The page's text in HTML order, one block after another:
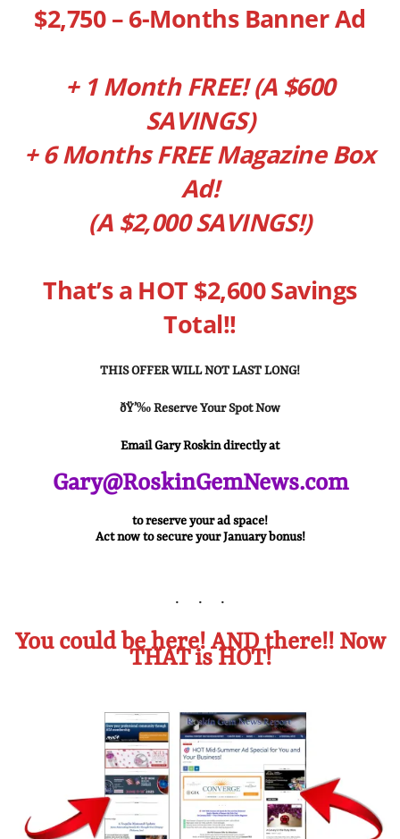
$2,750 – 6-Months Banner Ad
+ 1 Month FREE! (A $600
SAVINGS)
+ 6 Months FREE Magazine Box
Ad!
(A $2,000 SAVINGS!)
That’s a HOT $2,600 Savings
Total!!
THIS OFFER WILL NOT LAST LONG!
ðŸ’‰ Reserve Your Spot Now
Email Gary Roskin directly at
Gary@RoskinGemNews.com
to reserve your ad space!
Act now to secure your January bonus!
You could be here! AND there!! Now
THAT is HOT!